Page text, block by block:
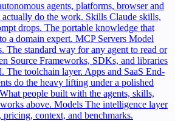
agents, platforms, browser and
do the work. Skills Claude skills,
drops. The portable knowledge that
a domain expert. MCP Servers Model
The standard way for any agent to read or
Source Frameworks, SDKs, and libraries
The toolchain layer. Apps and SaaS End-
do the heavy lifting under a polished
What people built with the agents, skills,
above. Models The intelligence layer
context, and benchmarks.